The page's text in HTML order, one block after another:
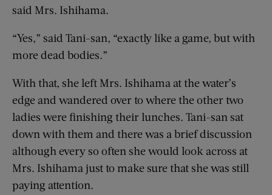
said Mrs. Ishihama.
“Yes,” said Tani-san, “exactly like a game, but with
more dead bodies.”
With that, she left Mrs. Ishihama at the water’s
edge and wandered over to where the other two
ladies were finishing their lunches. Tani-san sat
down with them and there was a brief discussion
although every so often she would look across at
Mrs. Ishihama just to make sure that she was still
paying attention.